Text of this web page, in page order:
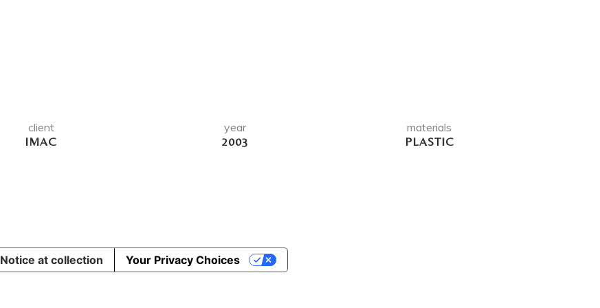
client
IMAC
year
2003
materials
PLASTIC
Notice at collection Your Privacy Choices